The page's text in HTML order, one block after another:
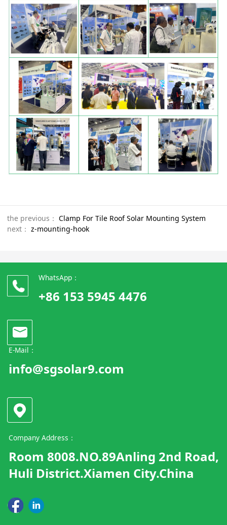
the previous： Clamp For Tile Roof Solar Mounting System
next： z-mounting-hook
WhatsApp：
+86 153 5945 4476
E-Mail：
info@sgsolar9.com
Company Address：
Room 8008.NO.89Anling 2nd Road,
Huli District.Xiamen City.China